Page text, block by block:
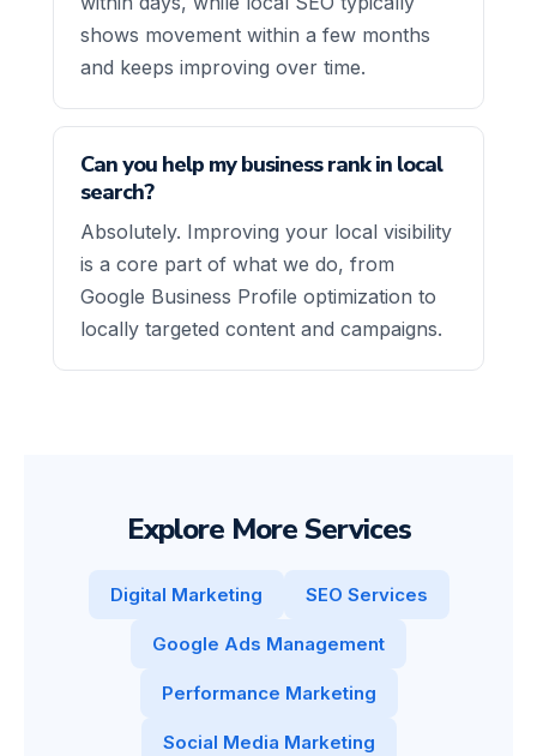
shows movement within a few months
and keeps improving over time.
Can you help my business rank in local
search?
Absolutely. Improving your local visibility
is a core part of what we do, from
Google Business Profile optimization to
locally targeted content and campaigns.
Explore More Services
Digital Marketing SEO Services
Google Ads Management
Performance Marketing
Social Media Marketing